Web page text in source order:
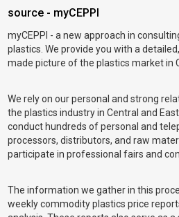
source - myCEPPI
myCEPPI - a new approach in
plastics. We provide you with a
made picture of the plastics market in
We rely on our personal and strong
the plastics industry in Central and
conduct hundreds of personal and
processors, distributors, and raw
participate in professional fairs and
The information we gather in this
weekly commodity plastics price